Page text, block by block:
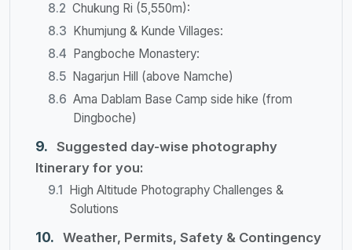
Chukung Ri (5,550m):
Khumjung & Kunde Villages:
Pangboche Monastery:
Nagarjun Hill (above Namche)
Ama Dablam Base Camp side hike (from
Dingboche)
Suggested day-wise photography
Itinerary for you:
High Altitude Photography Challenges &
Solutions
Weather, Permits, Safety & Contingency